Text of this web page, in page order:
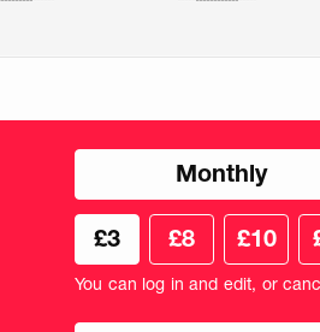
Choose
frequency
Monthly
Choose
your
donation
amount
£3 £8 £10
in
You can log in and edit, or